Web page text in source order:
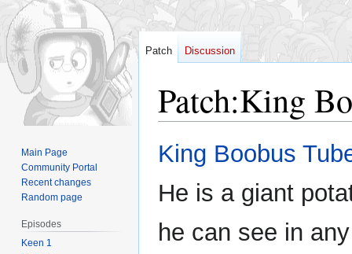
Patch:King
Jump
to
Jump
to
King Boobus
He is a giant
he can see in
Patch Discussion
Main Page
Community Portal
Recent changes
Random page
Episodes
Keen 1